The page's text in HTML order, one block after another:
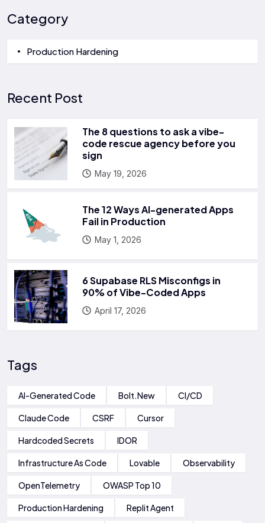
Category
Production Hardening
Recent Post
The 8 questions to ask a vibe-
code rescue agency before you
sign
May 19, 2026
The 12 Ways AI-generated Apps
Fail in Production
May 1, 2026
6 Supabase RLS Misconfigs in
90% of Vibe-Coded Apps
April 17, 2026
Tags
AI-Generated Code Bolt.new CI/CD
Claude Code CSRF Cursor
Hardcoded Secrets IDOR
Infrastructure As Code Lovable Observability
OpenTelemetry OWASP Top 10
Production Hardening Replit Agent